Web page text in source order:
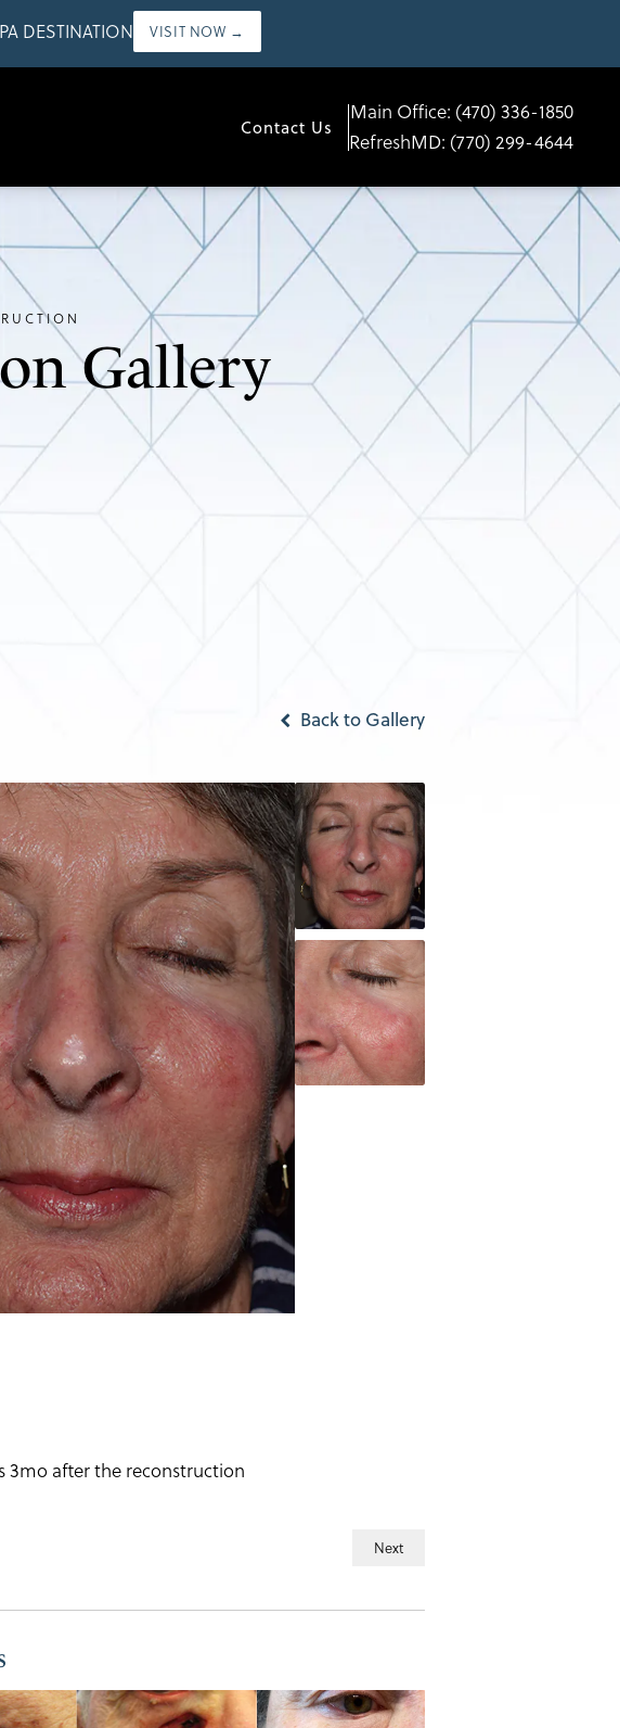
DESTINATION VISIT NOW →
Contact Us
Main Office: (470) 336-1850
RefreshMD: (770) 299-4644
Gallery
Back to Gallery
3mo after the reconstruction
Next